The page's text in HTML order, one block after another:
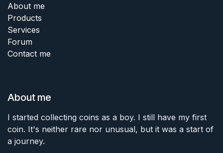
About me
Products
Services
Forum
Contact me
About me
I started collecting coins as a boy. I still have my first
coin. It's neither rare nor unusual, but it was a start of
a journey.